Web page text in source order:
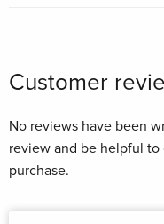
Customer
No reviews have been
review and be helpful
purchase.